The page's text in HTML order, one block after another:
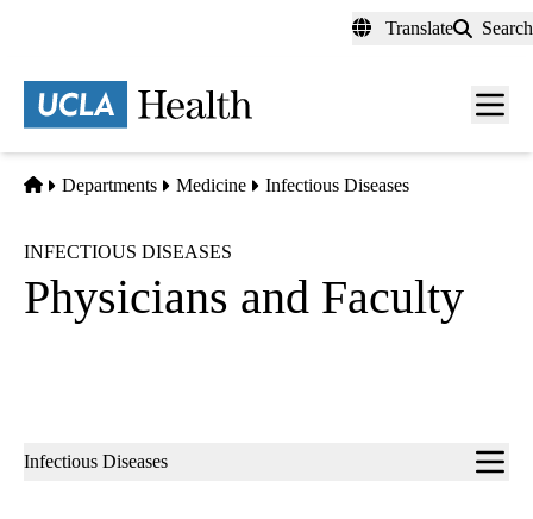
content
Translate Search
Menu
Home
Departments Medicine Infectious Diseases
INFECTIOUS DISEASES
Physicians and Faculty
Sub-
Infectious Diseases